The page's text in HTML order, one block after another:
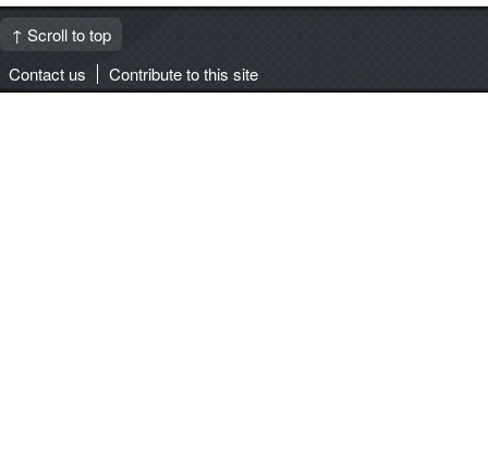
↑ Scroll to top
Contact us
Contribute to this site